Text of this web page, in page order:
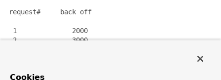
request#     back off
  1              2000
  2              3000
  6             15187
Cookies